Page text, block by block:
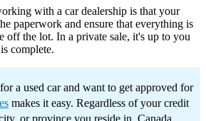
with a car dealership is that your
paperwork and ensure that everything is
off the lot. In a private sale, it's up to you
complete.
a used car and want to get approved for
makes it easy. Regardless of your credit